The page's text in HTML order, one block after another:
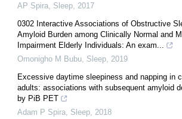
AP Spira Sleep 2017
0302 Interactive Associations of Obstructive
Amyloid Burden among Clinically Normal and
Impairment Elderly Individuals: An exam...
Omonigho M Bubu Sleep 2019
Excessive daytime sleepiness and napping in
adults: associations with subsequent amyloid
by PiB PET
Adam P Spira Sleep 2018